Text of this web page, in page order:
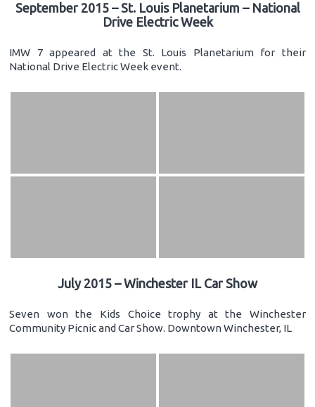
September 2015 – St. Louis Planetarium – National
Drive Electric Week
IMW 7 appeared at the St. Louis Planetarium for their
National Drive Electric Week event.
July 2015 – Winchester IL Car Show
Seven won the Kids Choice trophy at the Winchester
Community Picnic and Car Show. Downtown Winchester, IL